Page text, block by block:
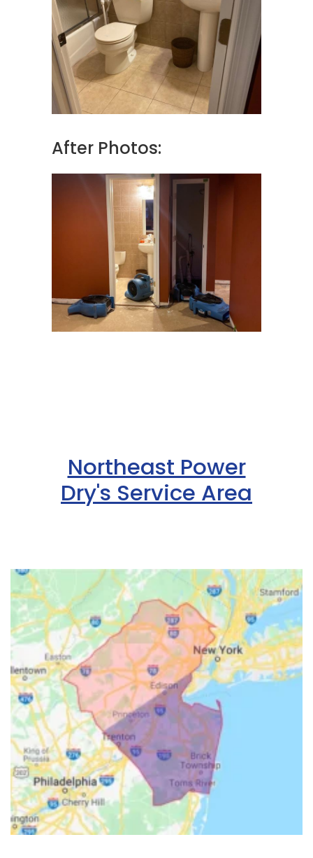
After Photos:
Northeast Power
Dry's Service Area